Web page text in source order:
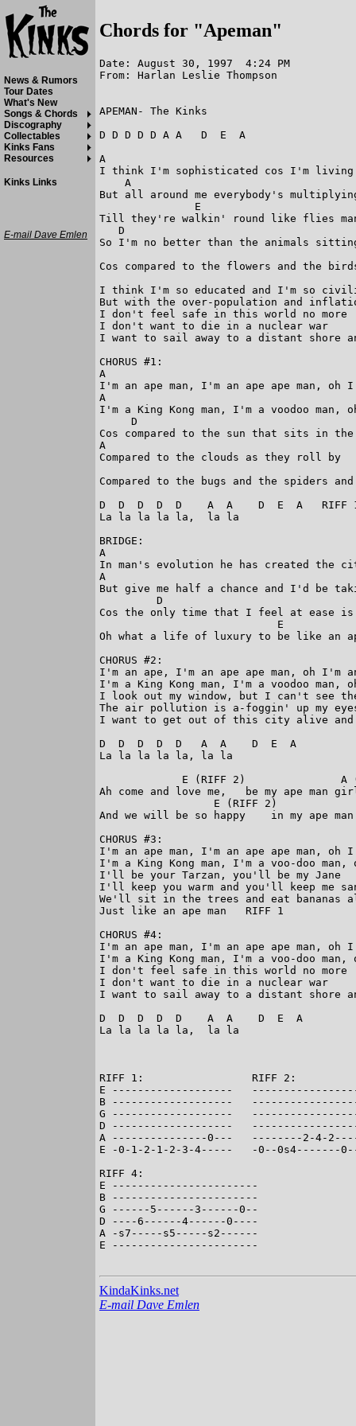
Chords for "Apeman"
Date: August 30, 1997  4:24 PM
From: Harlan Leslie Thompson
APEMAN- The Kinks
D D D D D A A   D  E  A
A
I think I'm sophisticated cos I'm living
But all around me everybody's
E
Till they're walkin' round like flies
D
So I'm no better than the animals
Cos compared to the flowers and the
I think I'm so educated and I'm so
But with the over-population and
I don't feel safe in this world no more
I don't want to die in a nuclear
I want to sail away to a distant shore
CHORUS #1:
A
I'm an ape man, I'm an ape ape man, oh
A
I'm a King Kong man, I'm a voodoo man,
     D
Cos compared to the sun that sits in the
A
Compared to the clouds as they roll by
Compared to the bugs and the spiders
D  D  D  D  D    A  A    D  E  A   RIFF
La la la la la,  la la
BRIDGE:
A
In man's evolution he has created the
A
But give me half a chance and I'd be
D
Cos the only time that I feel at ease is
E
Oh what a life of luxury to be like an
CHORUS #2:
I'm an ape, I'm an ape ape man, oh I'm
I'm a King Kong man, I'm a voodoo man,
I look out my window, but I can't see
The air pollution is a-foggin' up my
I want to get out of this city alive and
D  D  D  D  D   A  A    D  E  A
La la la la la, la la
E (RIFF 2)               A
Ah come and love me,   be my ape man
E (RIFF 2)
And we will be so happy    in my ape
CHORUS #3:
I'm an ape man, I'm an ape ape man, oh
I'm a King Kong man, I'm a voo-doo man,
I'll be your Tarzan, you'll be my Jane
I'll keep you warm and you'll keep me
We'll sit in the trees and eat bananas
Just like an ape man   RIFF 1
CHORUS #4:
I'm an ape man, I'm an ape ape man, oh
I'm a King Kong man, I'm a voo-doo man,
I don't feel safe in this world no more
I don't want to die in
I want to sail away to a distant shore
D  D  D  D  D    A  A    D  E  A
La la la la la,  la la
RIFF 1:                 RIFF 2:
E -------------------
B -------------------
G -------------------
D -------------------
A ---------------0---   --------2-4-
E -0-1-2-1-2-3-4-----   -0--
RIFF 4:
E -----------------------
B -----------------------
G ------5------3------0--
D ----6------4------0----
A -s7-----s5-----s2------
E -----------------------
KindaKinks.net
E-mail Dave Emlen
News & Rumors
Tour Dates
What's New
Songs & Chords
Discography
Collectables
Kinks Fans
Resources
Kinks Links
E-mail Dave Emlen